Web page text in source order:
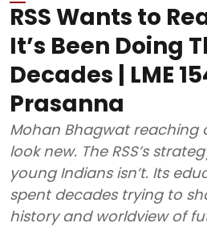
RSS Wants to
It’s Been Doing
Decades | LME
Prasanna
Mohan Bhagwat reaching
look new. The RSS’s
young Indians isn’t. Its
spent decades trying to
history and worldview of